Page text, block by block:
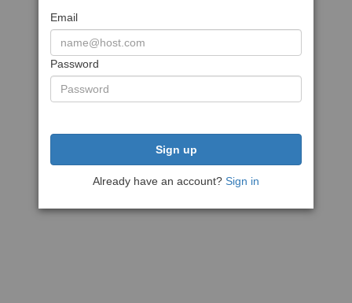
Email
Password
Sign up
Already have an account? Sign in